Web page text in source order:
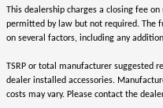
This dealership charges a closing fee
permitted by law but not required. The
on several factors, including any
TSRP or total manufacturer suggested
dealer installed accessories.
costs may vary. Please contact the